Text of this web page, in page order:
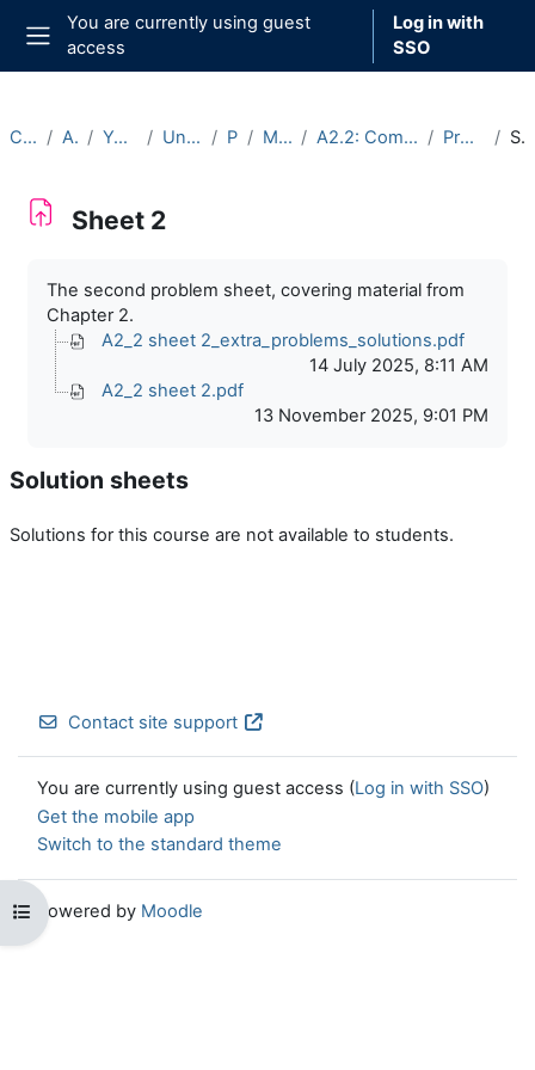
Skip to main content
Side panel
You are currently using guest
access
Log in with
SSO
Open course index
Courses Archive Year 2025-26 Undergraduate Part A Michaelmas A2.2: Complex Analysis (2025-26) Problem sheets Sheet 2
Sheet 2
The second problem sheet, covering material from
Chapter 2.
A2_2 sheet 2_extra_problems_solutions.pdf
14 July 2025, 8:11 AM
A2_2 sheet 2.pdf
13 November 2025, 9:01 PM
Solution sheets
Solutions for this course are not available to students.
Contact site support
You are currently using guest access (Log in with SSO)
Get the mobile app
Switch to the standard theme
Powered by Moodle